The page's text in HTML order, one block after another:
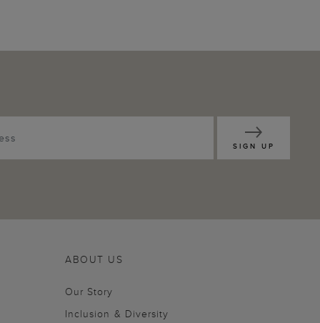
SIGN UP
ABOUT US
Our Story
Inclusion & Diversity